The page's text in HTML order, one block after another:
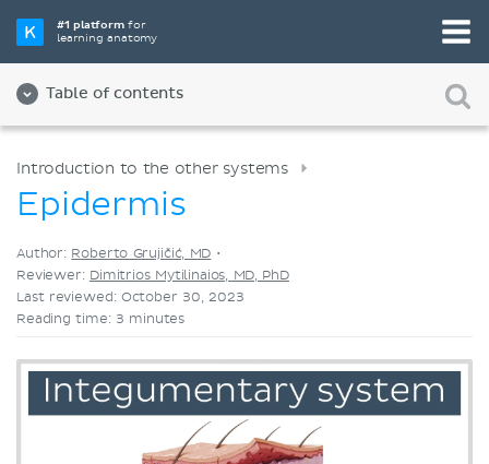
#1 platformfor
learning anatomy
Table of contents
Videos
Introduction to the other systems
Epidermis
Author: Roberto Grujičić, MD •
Reviewer: Dimitrios Mytilinaios, MD, PhD
Last reviewed: October 30, 2023
Reading time: 3 minutes